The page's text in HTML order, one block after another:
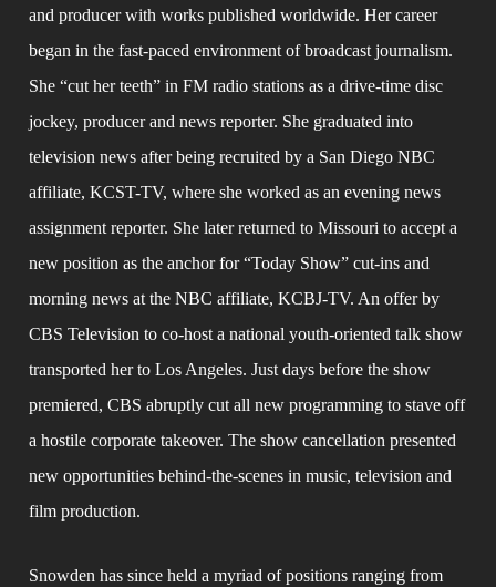
and producer with works published worldwide. Her career
began in the fast-paced environment of broadcast journalism.
She “cut her teeth” in FM radio stations as a drive-time disc
jockey, producer and news reporter. She graduated into
television news after being recruited by a San Diego NBC
affiliate, KCST-TV, where she worked as an evening news
assignment reporter. She later returned to Missouri to accept a
new position as the anchor for “Today Show” cut-ins and
morning news at the NBC affiliate, KCBJ-TV. An offer by
CBS Television to co-host a national youth-oriented talk show
transported her to Los Angeles. Just days before the show
premiered, CBS abruptly cut all new programming to stave off
a hostile corporate takeover. The show cancellation presented
new opportunities behind-the-scenes in music, television and
film production.
Snowden has since held a myriad of positions ranging from